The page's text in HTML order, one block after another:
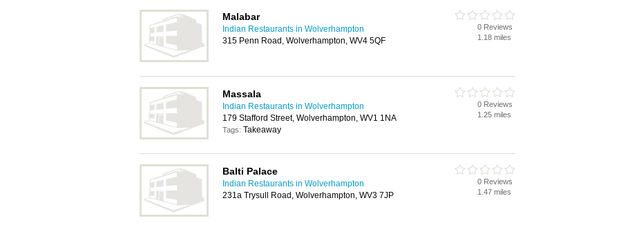
Malabar
Indian Restaurants in Wolverhampton
315 Penn Road, Wolverhampton, WV4 5QF
0 Reviews
1.18 miles
Massala
Indian Restaurants in Wolverhampton
179 Stafford Street, Wolverhampton, WV1 1NA
Tags: Takeaway
0 Reviews
1.25 miles
Balti Palace
Indian Restaurants in Wolverhampton
231a Trysull Road, Wolverhampton, WV3 7JP
0 Reviews
1.47 miles